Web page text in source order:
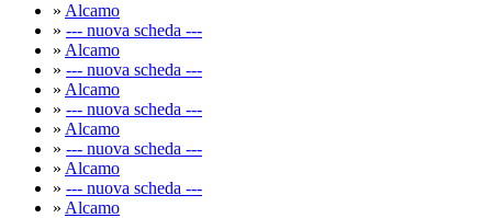
» Alcamo
» --- nuova scheda ---
» Alcamo
» --- nuova scheda ---
» Alcamo
» --- nuova scheda ---
» Alcamo
» --- nuova scheda ---
» Alcamo
» --- nuova scheda ---
» Alcamo